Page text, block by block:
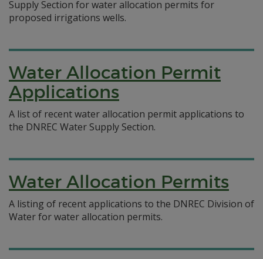
Supply Section for water allocation permits for
proposed irrigations wells.
Water Allocation Permit
Applications
A list of recent water allocation permit applications to
the DNREC Water Supply Section.
Water Allocation Permits
A listing of recent applications to the DNREC Division of
Water for water allocation permits.